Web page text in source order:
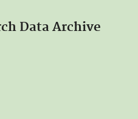
Data Archive